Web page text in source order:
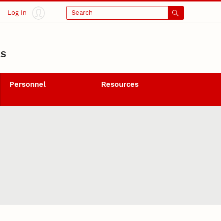
Log In Search
Personnel Resources